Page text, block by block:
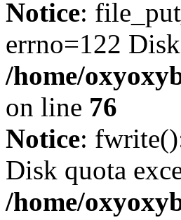
Notice:
errno=122
/home/
on line 76
Notice:
Disk quota
/home/